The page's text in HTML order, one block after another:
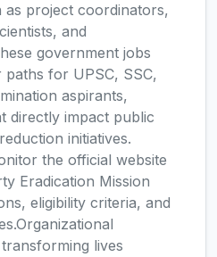
as project coordinators,
and
government jobs
for UPSC, SSC,
aspirants,
directly impact public
initiatives.
the official website
Eradication Mission
eligibility criteria, and
lives